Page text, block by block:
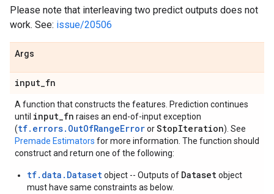
Please note that interleaving two predict outputs does not
work. See: issue/20506
Args
input_fn
A function that constructs the features. Prediction continues
until input_fn raises an end-of-input exception
(tf.errors.OutOfRangeErrororStopIteration). See
Premade Estimators for more information. The function should
construct and return one of the following:
tf.data.Datasetobject -- Outputs of Datasetobject
must have same constraints as below.